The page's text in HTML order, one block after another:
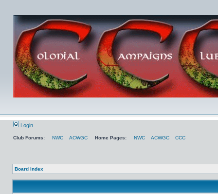
Login
Club Forums: NWC ACWGC Home Pages: NWC ACWGC CCC
Board index